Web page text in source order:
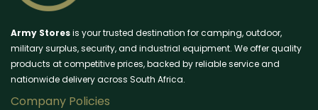
Army Storesis your trusted destination for camping, outdoor,
military surplus, security, and industrial equipment. We offer quality
products at competitive prices, backed by reliable service and
nationwide delivery across South Africa.
Company Policies